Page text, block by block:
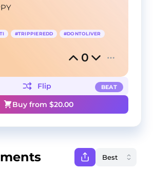
#TRIPPIEREDD #DONTOLIVER
0
BEAT
Flip
Buy from $20.00